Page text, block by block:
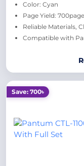
Color: Cyan
Page Yield:
Reliable Materials,
Compatible with
Save: 700৳